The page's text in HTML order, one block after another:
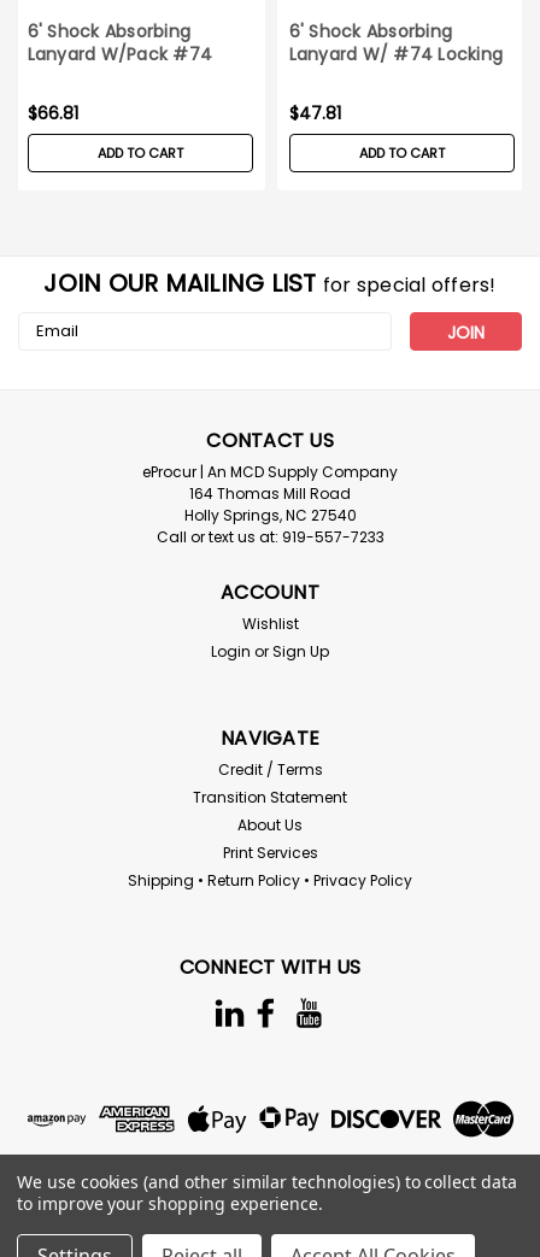
6' Shock Absorbing
Lanyard W/Pack #74
$66.81
ADD TO CART
6' Shock Absorbing
Lanyard W/ #74 Locking
$47.81
ADD TO CART
JOIN OUR MAILING LIST for special offers!
Email
CONTACT US
eProcur | An MCD Supply Company
164 Thomas Mill Road
Holly Springs, NC 27540
Call or text us at: 919-557-7233
ACCOUNT
Wishlist
Login orSign Up
NAVIGATE
Credit / Terms
Transition Statement
About Us
Print Services
Shipping • Return Policy • Privacy Policy
CONNECT WITH US
We use cookies (and other similar technologies) to collect data
to improve your shopping experience.